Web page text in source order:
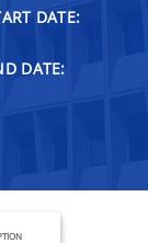
DATE:
DATE: